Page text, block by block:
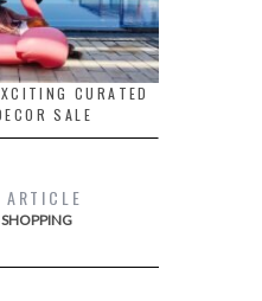
CURATED
SALE
ARTICLE